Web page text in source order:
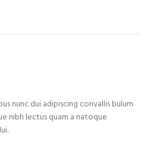
nunc dui adipiscing convallis bulum
nibh lectus quam a natoque